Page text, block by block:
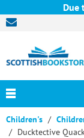
Due
Children's
Ducktective